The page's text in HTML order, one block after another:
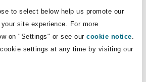
to select below help us promote our
site experience. For more
on "Settings" or see our cookie notice.
settings at any time by visiting our
version of what was
As finalised, it only covers
technology, whereas it had
the EU had originally